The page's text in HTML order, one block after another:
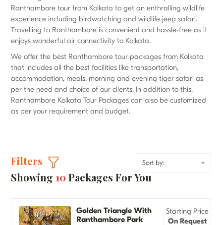
Ranthambore tour from Kolkata to get an enthralling wildlife
experience including birdwatching and wildlife jeep safari.
Travelling to Ranthambore is convenient and hassle-free as it
enjoys wonderful air connectivity to Kolkata.
We offer the best Ranthambore tour packages from Kolkata
that includes all the best facilities like transportation,
accommodation, meals, morning and evening tiger safari as
per the need and choice of our clients. In addition to this,
Ranthambore Kolkata Tour Packages can also be customized
as per your requirement and budget.
Filters
Showing 10Packages For You
Golden Triangle With
Ranthambore Park
Starting Price
On Request